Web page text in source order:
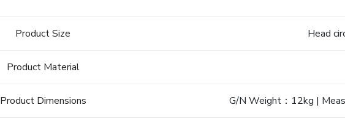
Product Size Head
Product Material
Product Dimensions G/N Weight：12kg |